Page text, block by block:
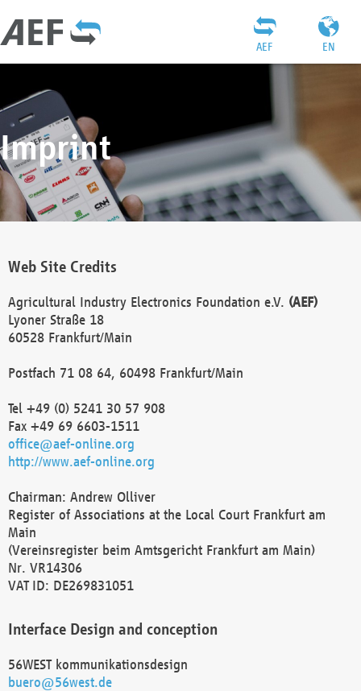
EN
AEF
Imprint
Web Site Credits
Agricultural Industry Electronics Foundation e.V. (AEF)
Lyoner Straße 18
60528 Frankfurt/Main
Postfach 71 08 64, 60498 Frankfurt/Main
Tel +49 (0) 5241 30 57 908
Fax +49 69 6603-1511
office@aef-online.org
http://www.aef-online.org
Chairman: Andrew Olliver
Register of Associations at the Local Court Frankfurt am
Main
(Vereinsregister beim Amtsgericht Frankfurt am Main)
Nr. VR14306
VAT ID: DE269831051
Interface Design and conception
56WEST kommunikationsdesign
buero@56west.de